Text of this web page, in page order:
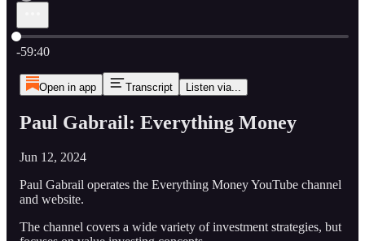
Current time: 0:00 / Total time: -59:40
-59:40
Open in app Transcript Listen via...
Paul Gabrail: Everything Money
Jun 12, 2024
Paul Gabrail operates the Everything Money YouTube channel
and website.
The channel covers a wide variety of investment strategies, but